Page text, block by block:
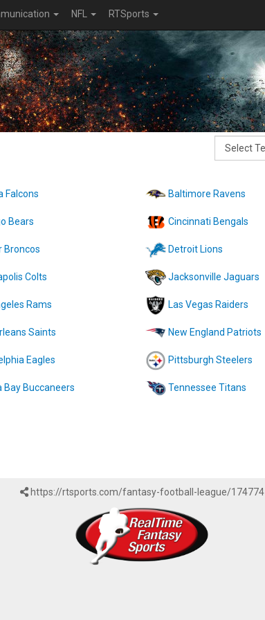
NFL RTSports
Falcons Baltimore Ravens
Bears Cincinnati Bengals
Broncos Detroit Lions
Colts Jacksonville Jaguars
Rams Las Vegas Raiders
Saints New England Patriots
Eagles Pittsburgh Steelers
Bay Buccaneers Tennessee Titans
https://rtsports.com/fantasy-football-league/174774